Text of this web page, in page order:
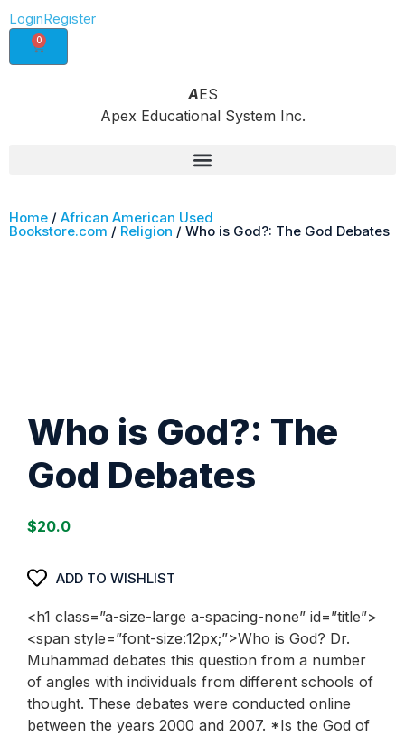
LoginRegister
0
AES
Apex Educational System Inc.
Home / African American Used
Bookstore.com / Religion / Who is God?: The God Debates
Who is God?: The
God Debates
$20.0
ADD TO WISHLIST
<h1 class=”a-size-large a-spacing-none” id=”title”>
<span style=”font-size:12px;”>Who is God? Dr.
Muhammad debates this question from a number
of angles with individuals from different schools of
thought. These debates were conducted online
between the years 2000 and 2007. *Is the God of